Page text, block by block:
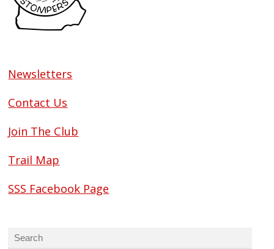
Newsletters
Contact Us
Join The Club
Trail Map
SSS Facebook Page